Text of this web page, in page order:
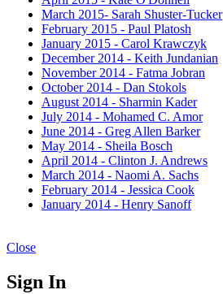
March 2015- Sarah Shuster-Tucker
February 2015 - Paul Platosh
January 2015 - Carol Krawczyk
December 2014 - Keith Jundanian
November 2014 - Fatma Jobran
October 2014 - Dan Stokols
August 2014 - Sharmin Kader
July 2014 - Mohamed C. Amor
June 2014 - Greg Allen Barker
May 2014 - Sheila Bosch
April 2014 - Clinton J. Andrews
March 2014 - Naomi A. Sachs
February 2014 - Jessica Cook
January 2014 - Henry Sanoff
Close
Sign In